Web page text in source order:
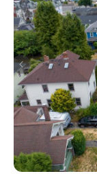
Help &
I Want To
Contact Us